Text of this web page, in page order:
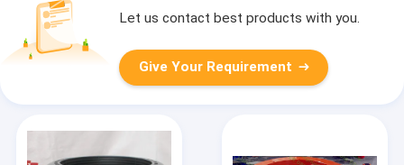
Let us contact best products with you.
Give Your Requirement